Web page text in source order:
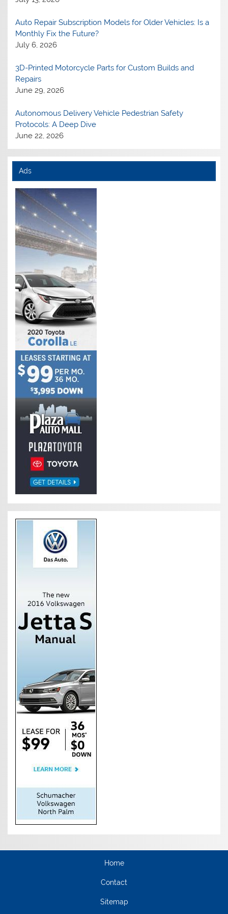
Auto Repair Subscription Models for Older Vehicles: Is a
Monthly Fix the Future?
July 6, 2026
3D-Printed Motorcycle Parts for Custom Builds and
Repairs
June 29, 2026
Autonomous Delivery Vehicle Pedestrian Safety
Protocols: A Deep Dive
June 22, 2026
Ads
Home
Contact
Sitemap